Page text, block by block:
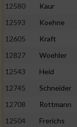
12580
Kaur
12593
Koehne
12605
Kraft
12827
Woehler
12543
Heid
12745
Schneider
12708
Rottmann
12504
Frerichs